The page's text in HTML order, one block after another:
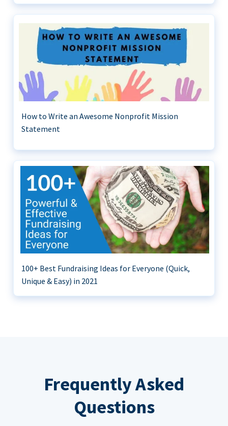
How to Write an Awesome Nonprofit Mission
Statement
100+ Best Fundraising Ideas for Everyone (Quick,
Unique & Easy) in 2021
Frequently Asked
Questions